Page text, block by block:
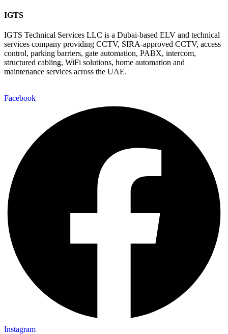
IGTS
IGTS Technical Services LLC is a Dubai-based ELV and technical
services company providing CCTV, SIRA-approved CCTV, access
control, parking barriers, gate automation, PABX, intercom,
structured cabling, WiFi solutions, home automation and
maintenance services across the UAE.
Facebook
Instagram